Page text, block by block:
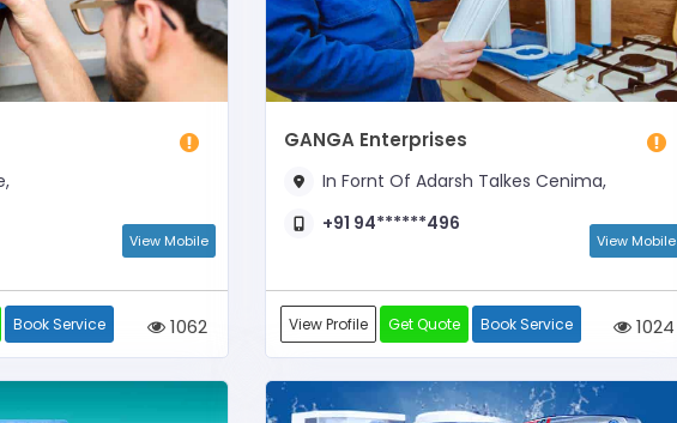
View Mobile
Book Service 1062
GANGA Enterprises
In Fornt Of Adarsh Talkes Cenima,
+91 94******496
View Mobile
View Profile Get Quote Book Service 1024